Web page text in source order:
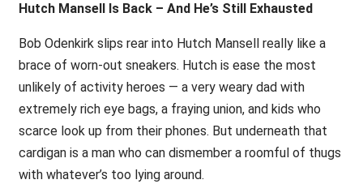
Hutch Mansell Is Back – And He’s Still Exhausted
Bob Odenkirk slips rear into Hutch Mansell really like a
brace of worn-out sneakers. Hutch is ease the most
unlikely of activity heroes — a very weary dad with
extremely rich eye bags, a fraying union, and kids who
scarce look up from their phones. But underneath that
cardigan is a man who can dismember a roomful of thugs
with whatever’s too lying around.